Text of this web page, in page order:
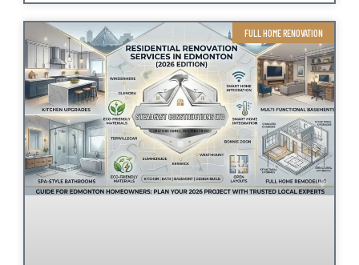
FULL HOME RENOVATION